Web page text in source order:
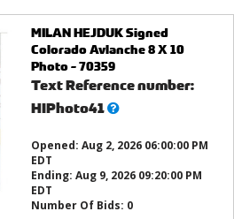
MILAN HEJDUK Signed
Colorado Avlanche 8 X 10
Photo - 70359
Text Reference number:
HIPhoto41What’s
Opened: Aug 2, 2026 06:00:00 PM
EDT
Ending: Aug 9, 2026 09:20:00 PM
EDT
Number Of Bids: 0